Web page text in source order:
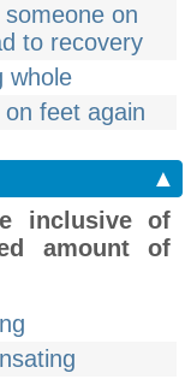
on
to recovery
whole
on feet again
▲
inclusive of
amount of